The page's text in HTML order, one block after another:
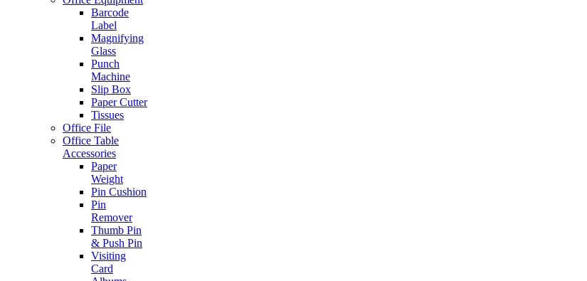
Barcode
Label
Magnifying
Glass
Punch
Machine
Slip Box
Paper Cutter
Tissues
Office File
Office Table
Accessories
Paper
Weight
Pin Cushion
Pin
Remover
Thumb Pin
& Push Pin
Visiting
Card